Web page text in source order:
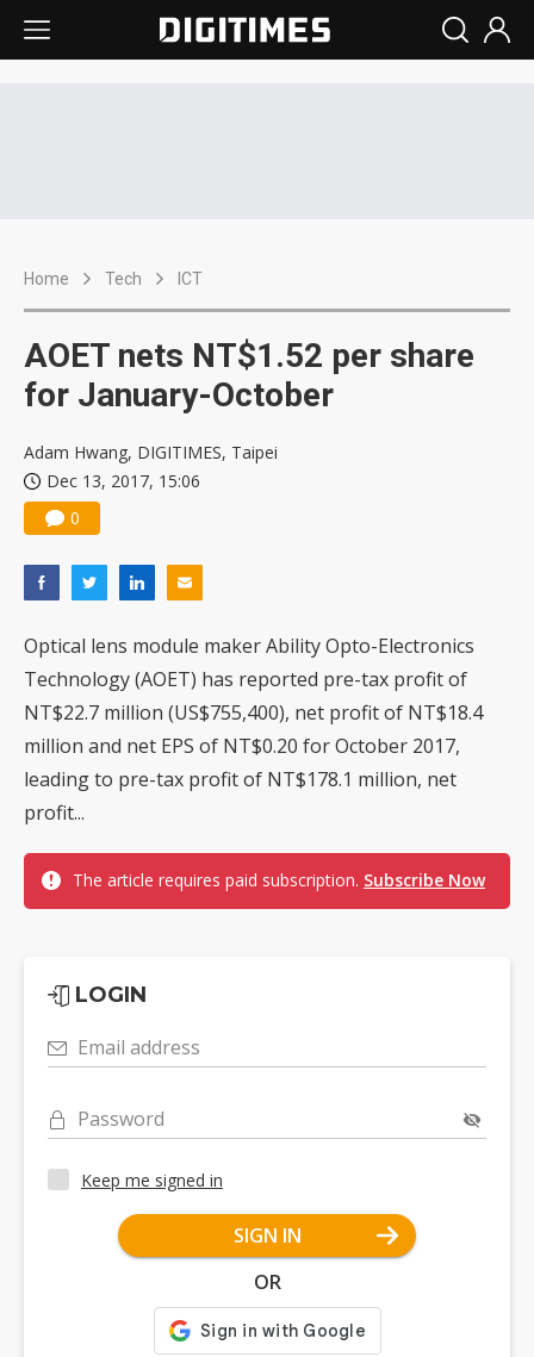
Home Tech ICT
AOET nets NT$1.52 per share
for January-October
Adam Hwang, DIGITIMES, Taipei
Dec 13, 2017, 15:06
0
Optical lens module maker Ability Opto-Electronics
Technology (AOET) has reported pre-tax profit of
NT$22.7 million (US$755,400), net profit of NT$18.4
million and net EPS of NT$0.20 for October 2017,
leading to pre-tax profit of NT$178.1 million, net
profit...
The article requires paid subscription. Subscribe Now
LOGIN
Email address
Password
Keep me signed in
SIGN IN
OR